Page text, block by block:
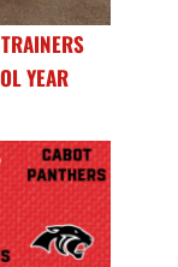
YEAR